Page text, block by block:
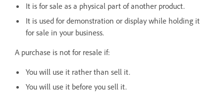
It is for sale as a physical part of another product.
It is used for demonstration or display while holding it
for sale in your business.
A purchase is not for resale if:
You will use it rather than sell it.
You will use it before you sell it.